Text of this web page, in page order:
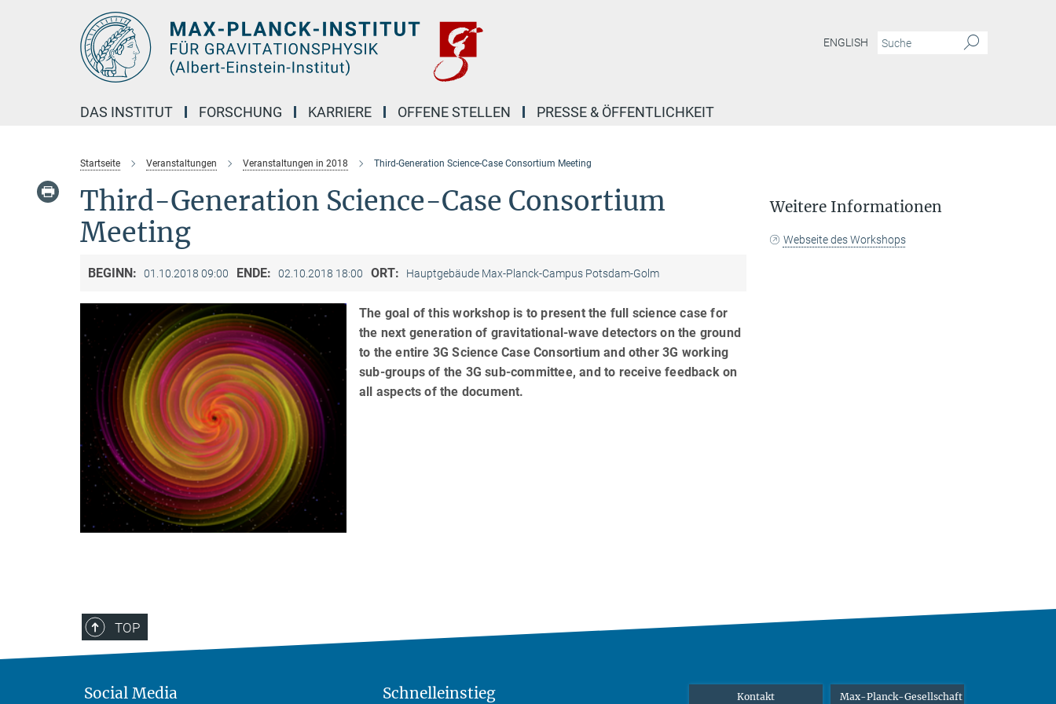
ENGLISH
DAS INSTITUT FORSCHUNG KARRIERE OFFENE STELLEN PRESSE & ÖFFENTLICHKEIT
Startseite Veranstaltungen Veranstaltungen in 2018 Third-Generation Science-Case Consortium Meeting
Third-Generation Science-Case Consortium
Meeting
BEGINN: 01.10.2018 09:00 ENDE: 02.10.2018 18:00 ORT: Hauptgebäude Max-Planck-Campus Potsdam-Golm
The goal of this workshop is to present the full science case for
the next generation of gravitational-wave detectors on the ground
to the entire 3G Science Case Consortium and other 3G working
sub-groups of the 3G sub-committee, and to receive feedback on
all aspects of the document.
Weitere Informationen
Webseite des Workshops
TOP
Social Media Schnelleinstieg Kontakt Max-Planck-Gesellschaft